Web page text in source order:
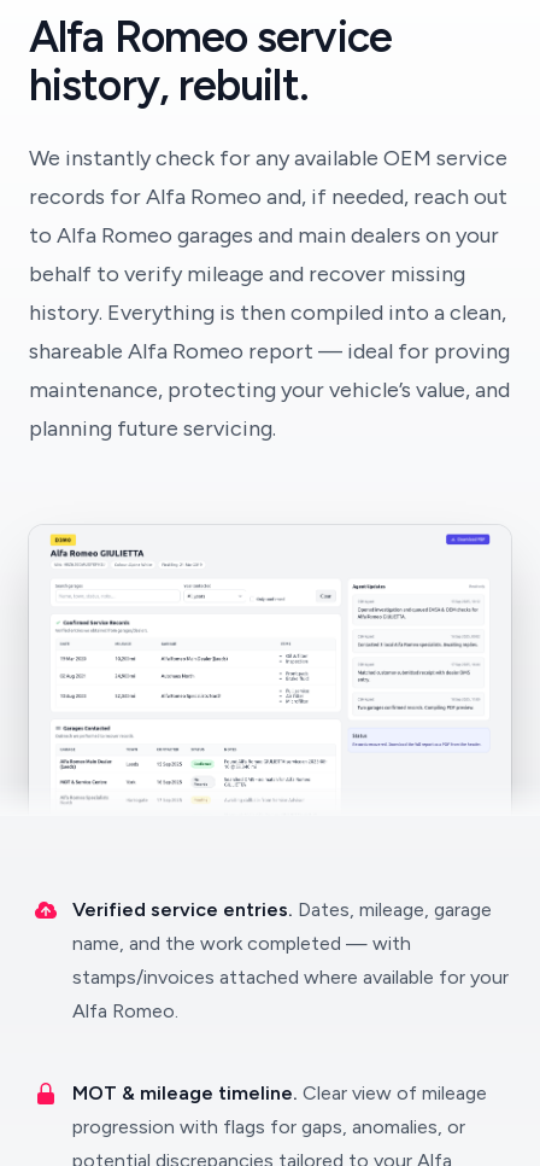
Alfa Romeo service
history, rebuilt.
We instantly check for any available OEM service
records for Alfa Romeo and, if needed, reach out
to Alfa Romeo garages and main dealers on your
behalf to verify mileage and recover missing
history. Everything is then compiled into a clean,
shareable Alfa Romeo report — ideal for proving
maintenance, protecting your vehicle’s value, and
planning future servicing.
Verified service entries. Dates, mileage, garage
name, and the work completed — with
stamps/invoices attached where available for your
Alfa Romeo.
MOT & mileage timeline. Clear view of mileage
progression with flags for gaps, anomalies, or
potential discrepancies tailored to your Alfa